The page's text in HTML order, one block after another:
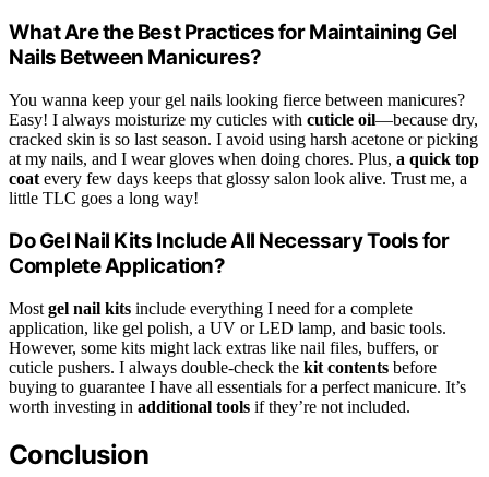
What Are the Best Practices for Maintaining Gel
Nails Between Manicures?
You wanna keep your gel nails looking fierce between manicures?
Easy! I always moisturize my cuticles with cuticle oil—because dry,
cracked skin is so last season. I avoid using harsh acetone or picking
at my nails, and I wear gloves when doing chores. Plus, a quick top
coat every few days keeps that glossy salon look alive. Trust me, a
little TLC goes a long way!
Do Gel Nail Kits Include All Necessary Tools for
Complete Application?
Most gel nail kits include everything I need for a complete
application, like gel polish, a UV or LED lamp, and basic tools.
However, some kits might lack extras like nail files, buffers, or
cuticle pushers. I always double-check the kit contents before
buying to guarantee I have all essentials for a perfect manicure. It’s
worth investing in additional tools if they’re not included.
Conclusion